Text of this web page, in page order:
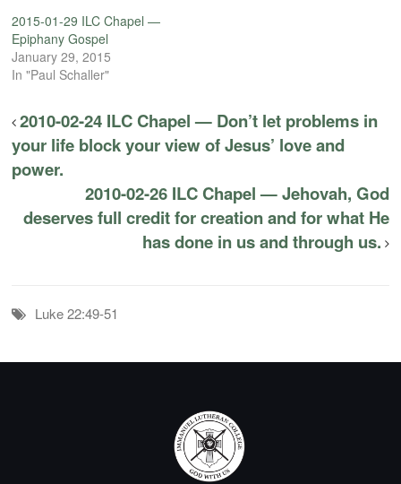
2015-01-29 ILC Chapel —
Epiphany Gospel
January 29, 2015
In "Paul Schaller"
2010-02-24 ILC Chapel — Don’t let problems in
your life block your view of Jesus’ love and
power.
2010-02-26 ILC Chapel — Jehovah, God
deserves full credit for creation and for what He
has done in us and through us.
Luke 22:49-51